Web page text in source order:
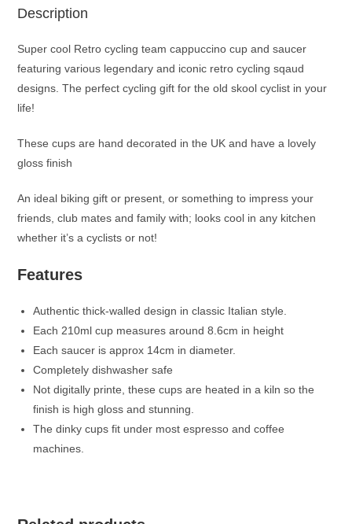
Description
Super cool Retro cycling team cappuccino cup and saucer
featuring various legendary and iconic retro cycling sqaud
designs. The perfect cycling gift for the old skool cyclist in your
life!
These cups are hand decorated in the UK and have a lovely
gloss finish
An ideal biking gift or present, or something to impress your
friends, club mates and family with; looks cool in any kitchen
whether it’s a cyclists or not!
Features
Authentic thick-walled design in classic Italian style.
Each 210ml cup measures around 8.6cm in height
Each saucer is approx 14cm in diameter.
Completely dishwasher safe
Not digitally printe, these cups are heated in a kiln so the
finish is high gloss and stunning.
The dinky cups fit under most espresso and coffee
machines.